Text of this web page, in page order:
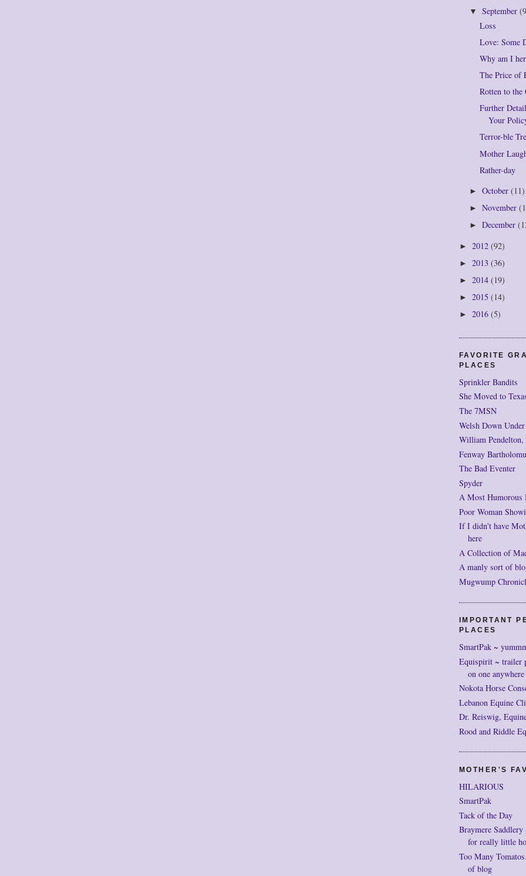
▼ September
Loss
Love: Some
Why am I
The Price of
Rotten to the
Further
Your
Terror-ble
Mother
Rather-day
► October (11)
► November
► December
► 2012 (92)
► 2013 (36)
► 2014 (19)
► 2015 (14)
► 2016 (5)
FAVORITE
PLACES
Sprinkler Bandits
She Moved to
The 7MSN
Welsh Down Under
William
Fenway
The Bad Eventer
Spyder
A Most Humorous
Poor Woman
If I didn't have
here
A Collection of
A manly sort of
Mugwump
IMPORTANT
PLACES
SmartPak ~
Equispirit ~ trailer
on one anywhere
Nokota Horse
Lebanon Equine
Dr. Reiswig,
Rood and Riddle
MOTHER'S
HILARIOUS
SmartPak
Tack of the Day
Braymere
for really little
Too Many
of blog